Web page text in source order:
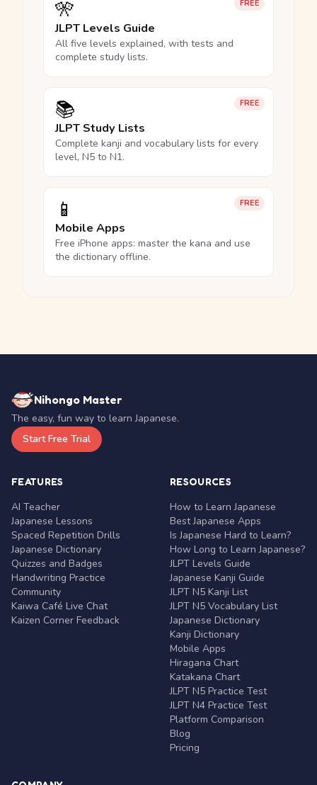
FREE
🎌
JLPT Levels Guide
All five levels explained, with tests and
complete study lists.
FREE
📚
JLPT Study Lists
Complete kanji and vocabulary lists for every
level, N5 to N1.
FREE
📱
Mobile Apps
Free iPhone apps: master the kana and use
the dictionary offline.
Nihongo Master
The easy, fun way to learn Japanese.
Start Free Trial
FEATURES
AI Teacher
Japanese Lessons
Spaced Repetition Drills
Japanese Dictionary
Quizzes and Badges
Handwriting Practice
Community
Kaiwa Café Live Chat
Kaizen Corner Feedback
RESOURCES
How to Learn Japanese
Best Japanese Apps
Is Japanese Hard to Learn?
How Long to Learn Japanese?
JLPT Levels Guide
Japanese Kanji Guide
JLPT N5 Kanji List
JLPT N5 Vocabulary List
Japanese Dictionary
Kanji Dictionary
Mobile Apps
Hiragana Chart
Katakana Chart
JLPT N5 Practice Test
JLPT N4 Practice Test
Platform Comparison
Blog
Pricing